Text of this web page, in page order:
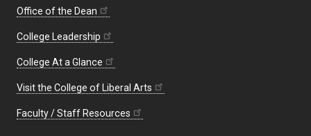
Office of the Dean
College Leadership
College At a Glance
Visit the College of Liberal Arts
Faculty / Staff Resources